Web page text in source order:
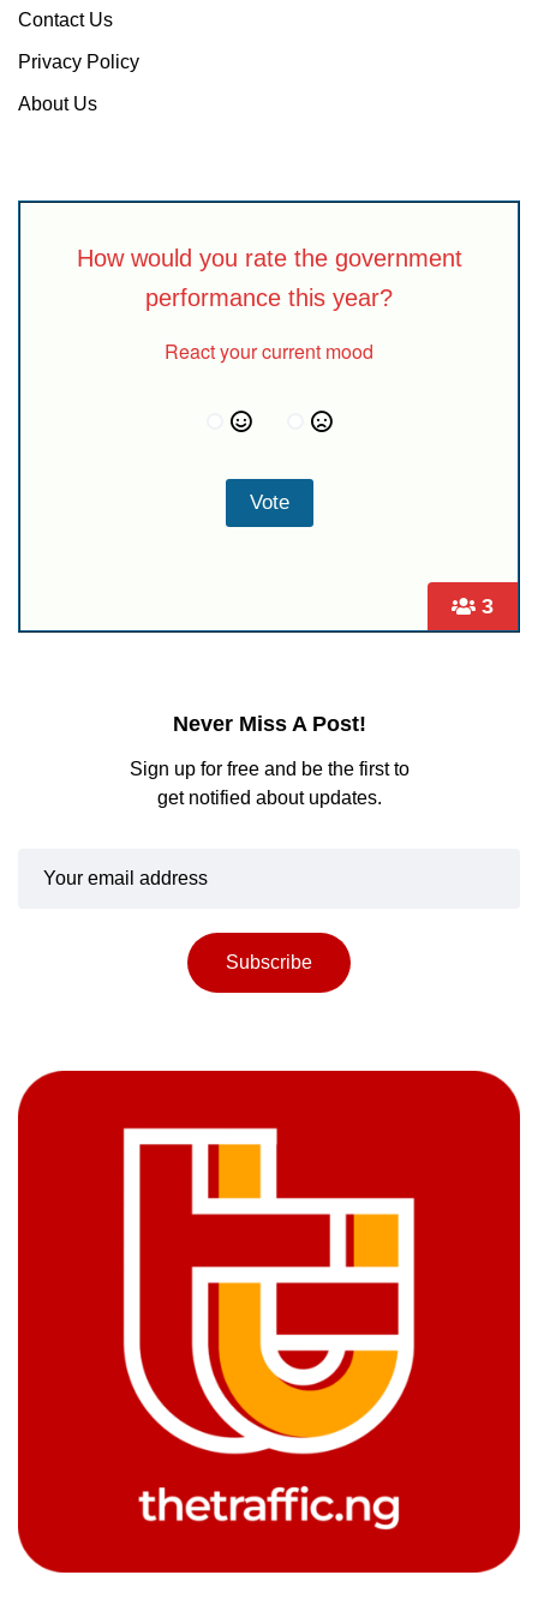
Contact Us
Privacy Policy
About Us
3
How would you rate the government
performance this year?
React your current mood
Never Miss A Post!
Sign up for free and be the first to
get notified about updates.
Subscribe